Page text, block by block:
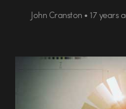
John Cranston • 17 years